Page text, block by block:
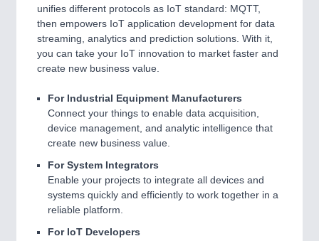
unifies different protocols as IoT standard: MQTT,
then empowers IoT application development for data
streaming, analytics and prediction solutions. With it,
you can take your IoT innovation to market faster and
create new business value.
For Industrial Equipment Manufacturers
Connect your things to enable data acquisition,
device management, and analytic intelligence that
create new business value.
For System Integrators
Enable your projects to integrate all devices and
systems quickly and efficiently to work together in a
reliable platform.
For IoT Developers